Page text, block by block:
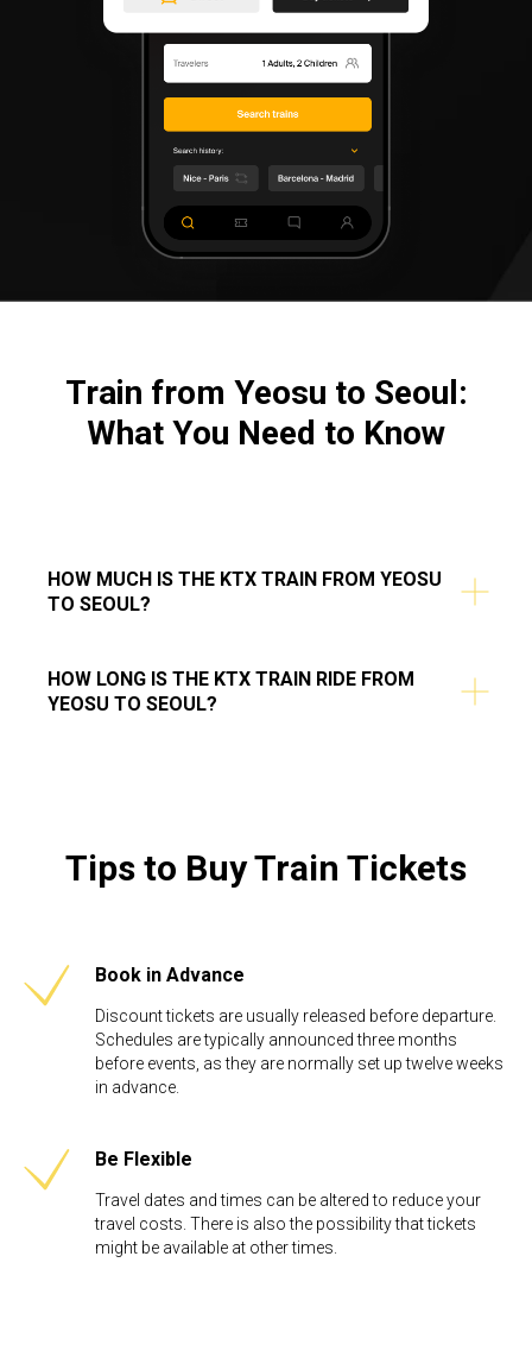
Train from Yeosu to Seoul:
What You Need to Know
HOW MUCH IS THE KTX TRAIN FROM YEOSU
TO SEOUL?
HOW LONG IS THE KTX TRAIN RIDE FROM
YEOSU TO SEOUL?
Tips to Buy Train Tickets
Book in Advance
Discount tickets are usually released before departure.
Schedules are typically announced three months
before events, as they are normally set up twelve weeks
in advance. ​
Be Flexible​
Travel dates and times can be altered to reduce your
travel costs. There is also the possibility that tickets
might be available at other times.